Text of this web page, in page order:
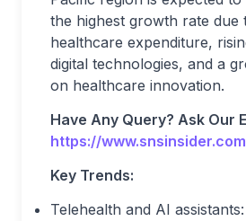
the highest growth rate due
healthcare expenditure,
digital technologies, and a
on healthcare innovation.
Have Any Query? Ask Our
https://
Key Trends:
Telehealth and AI